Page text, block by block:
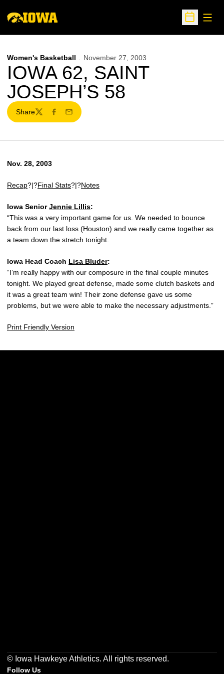
Open
Women's Basketball November 27, 2003
IOWA 62, SAINT
JOSEPH’S 58
Share
TwitterFacebook
Email
Nov. 28, 2003
Recap?|?Final Stats?|?Notes
Iowa SeniorJennie Lillis:
“This was a very important game for us. We needed to bounce
back from our last loss (Houston) and we really came together as
a team down the stretch tonight.
Iowa Head Coach Lisa Bluder:
“I’m really happy with our composure in the final couple minutes
tonight. We played great defense, made some clutch baskets and
it was a great team win! Their zone defense gave us some
problems, but we were able to make the necessary adjustments.”
Print Friendly Version
© Iowa Hawkeye Athletics. All rights reserved.
Follow Us